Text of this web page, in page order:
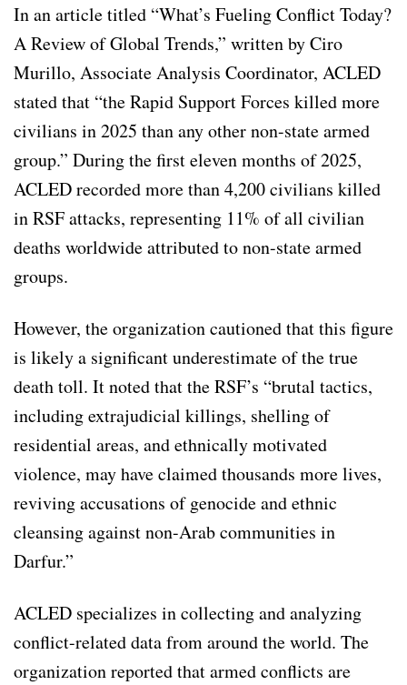
In an article titled “What’s Fueling Conflict Today?
A Review of Global Trends,” written by Ciro
Murillo, Associate Analysis Coordinator, ACLED
stated that “the Rapid Support Forces killed more
civilians in 2025 than any other non-state armed
group.” During the first eleven months of 2025,
ACLED recorded more than 4,200 civilians killed
in RSF attacks, representing 11% of all civilian
deaths worldwide attributed to non-state armed
groups.
However, the organization cautioned that this figure
is likely a significant underestimate of the true
death toll. It noted that the RSF’s “brutal tactics,
including extrajudicial killings, shelling of
residential areas, and ethnically motivated
violence, may have claimed thousands more lives,
reviving accusations of genocide and ethnic
cleansing against non-Arab communities in
Darfur.”
ACLED specializes in collecting and analyzing
conflict-related data from around the world. The
organization reported that armed conflicts are